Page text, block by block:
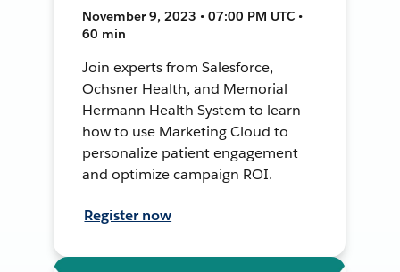
November 9, 2023 • 07:00 PM UTC •
60 min
Join experts from Salesforce,
Ochsner Health, and Memorial
Hermann Health System to learn
how to use Marketing Cloud to
personalize patient engagement
and optimize campaign ROI.
Register now